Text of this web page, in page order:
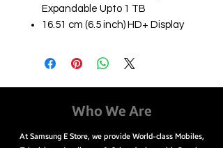
Expandable Upto 1 TB
16.51 cm (6.5 inch) HD+ Display
Front Camera
5000 mAh Battery
Dimensity 720 5G Processor
Easy Payment Options
Cash on Delivery
Who We Are
At Samsung E Store, we provide World-class Mobiles,